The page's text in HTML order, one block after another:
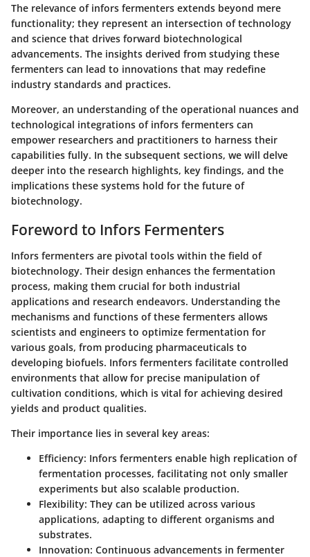
The relevance of infors fermenters extends beyond mere
functionality; they represent an intersection of technology
and science that drives forward biotechnological
advancements. The insights derived from studying these
fermenters can lead to innovations that may redefine
industry standards and practices.
Moreover, an understanding of the operational nuances and
technological integrations of infors fermenters can
empower researchers and practitioners to harness their
capabilities fully. In the subsequent sections, we will delve
deeper into the research highlights, key findings, and the
implications these systems hold for the future of
biotechnology.
Foreword to Infors Fermenters
Infors fermenters are pivotal tools within the field of
biotechnology. Their design enhances the fermentation
process, making them crucial for both industrial
applications and research endeavors. Understanding the
mechanisms and functions of these fermenters allows
scientists and engineers to optimize fermentation for
various goals, from producing pharmaceuticals to
developing biofuels. Infors fermenters facilitate controlled
environments that allow for precise manipulation of
cultivation conditions, which is vital for achieving desired
yields and product qualities.
Their importance lies in several key areas:
Efficiency: Infors fermenters enable high replication of
fermentation processes, facilitating not only smaller
experiments but also scalable production.
Flexibility: They can be utilized across various
applications, adapting to different organisms and
substrates.
Innovation: Continuous advancements in fermenter